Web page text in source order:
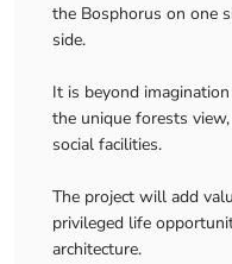
the Bosphorus on one
side.
It is beyond
the unique forests
social facilities.
The project will add
privileged life
architecture.